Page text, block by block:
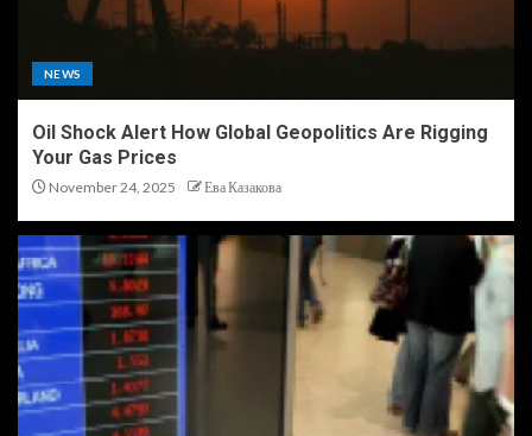
NEWS
Oil Shock Alert How Global Geopolitics Are Rigging
Your Gas Prices
November 24, 2025 Ева Казакова